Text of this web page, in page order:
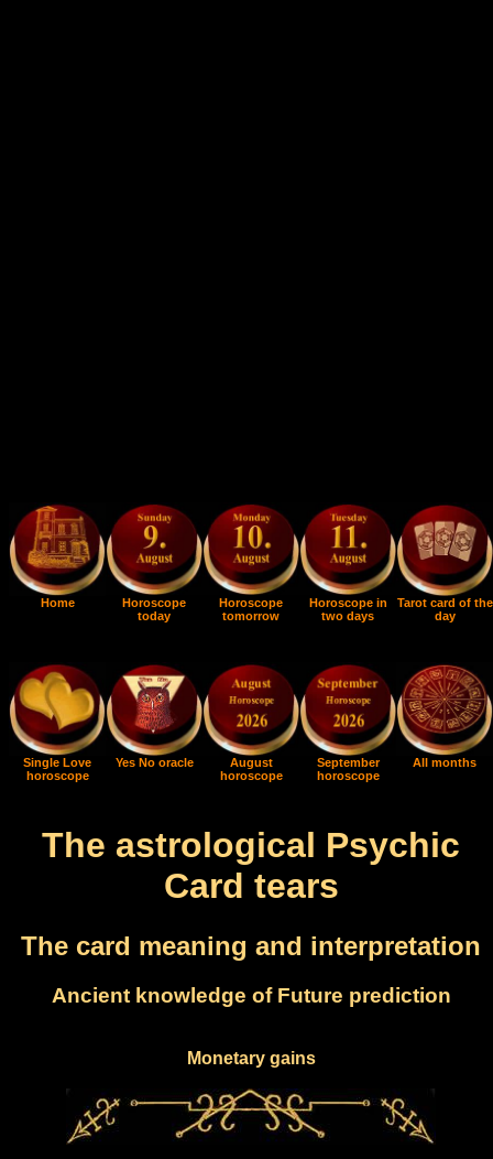
Home
Horoscope
today
Horoscope
tomorrow
Horoscope in
two days
Tarot card of the
day
Single Love
horoscope
Yes No oracle
August
horoscope
September
horoscope
All months
The astrological Psychic
Card tears
The card meaning and interpretation
Ancient knowledge of Future prediction
Monetary gains